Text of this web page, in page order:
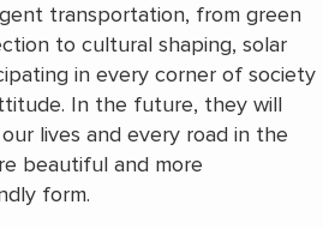
transportation, from green
to cultural shaping, solar
in every corner of society
In the future, they will
lives and every road in the
beautiful and more
form.